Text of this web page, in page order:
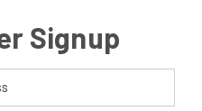
Signup